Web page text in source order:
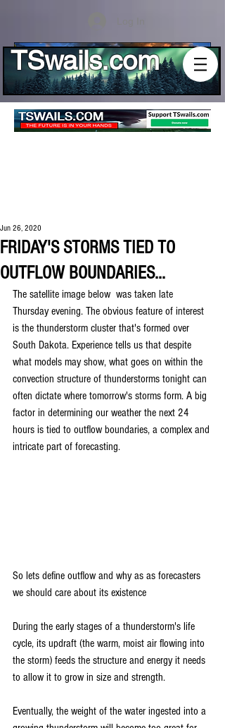
TSwails.com
FRIDAY'S STORMS TIED TO
OUTFLOW BOUNDARIES...
Jun 26, 2020
The satellite image below  was taken late
Thursday evening. The obvious feature of interest
is the thunderstorm cluster that's formed over
South Dakota. Experience tells us that despite
what models may show, what goes on within the
convection structure of thunderstorms tonight can
often dictate where tomorrow's storms form. A big
factor in determining our weather the next 24
hours is tied to outflow boundaries, a complex and
intricate part of forecasting.
So lets define outflow and why as as forecasters
we should care about its existence
During the early stages of a thunderstorm's life
cycle, its updraft (the warm, moist air flowing into
the storm) feeds the structure and energy it needs
to allow it to grow in size and strength.
Eventually, the weight of the water ingested into a